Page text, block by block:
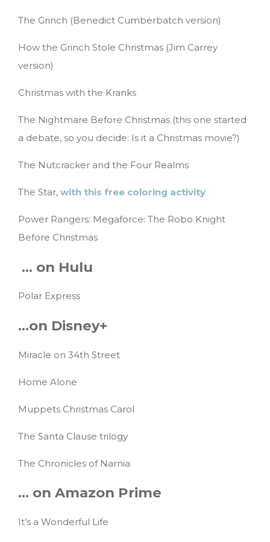
The Grinch (Benedict Cumberbatch version)
How the Grinch Stole Christmas (Jim Carrey
version)
Christmas with the Kranks
The Nightmare Before Christmas (this one started
a debate, so you decide: Is it a Christmas movie?)
The Nutcracker and the Four Realms
The Star, with this free coloring activity
Power Rangers: Megaforce: The Robo Knight
Before Christmas
… on Hulu
Polar Express
…on Disney+
Miracle on 34th Street
Home Alone
Muppets Christmas Carol
The Santa Clause trilogy
The Chronicles of Narnia
… on Amazon Prime
It’s a Wonderful Life